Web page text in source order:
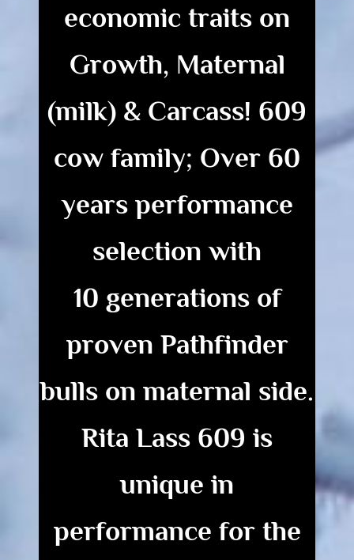
economic traits on
Growth, Maternal
(milk) & Carcass! 609
cow family; Over 60
yearsperformance
selection with
10 generations of
proven Pathfinder
bulls on maternal side.
Rita Lass 609 is
unique in
performance for the